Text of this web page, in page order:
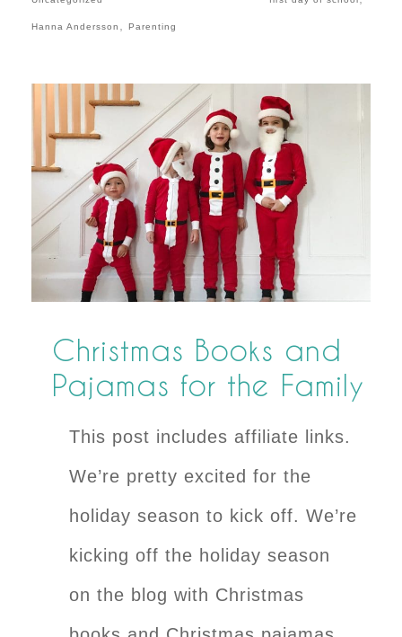
Hanna Andersson Parenting
Christmas Books and
Pajamas for the Family
This post includes affiliate links.
We’re pretty excited for the
holiday season to kick off. We’re
kicking off the holiday season
on the blog with Christmas